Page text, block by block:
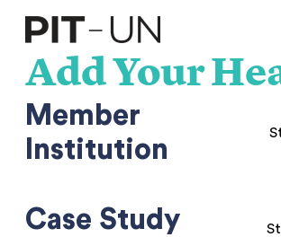
Skip
content
Add Your
Member
Institution
Case Study